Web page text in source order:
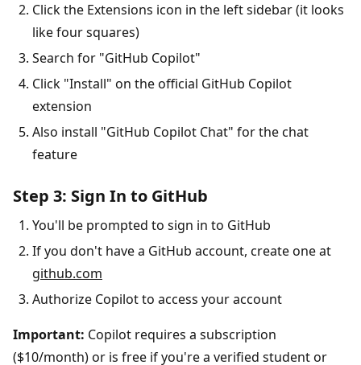
Click the Extensions icon in the left sidebar (it looks
like four squares)
Search for "GitHub Copilot"
Click "Install" on the official GitHub Copilot
extension
Also install "GitHub Copilot Chat" for the chat
feature
Step 3: Sign In to GitHub
You'll be prompted to sign in to GitHub
If you don't have a GitHub account, create one at
github.com
Authorize Copilot to access your account
Important: Copilot requires a subscription
($10/month) or is free if you're a verified student or